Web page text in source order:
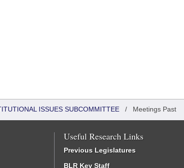
ISSUES SUBCOMMITTEE / Meetings Past
Useful Research Links
Previous Legislatures
BLR Key Staff